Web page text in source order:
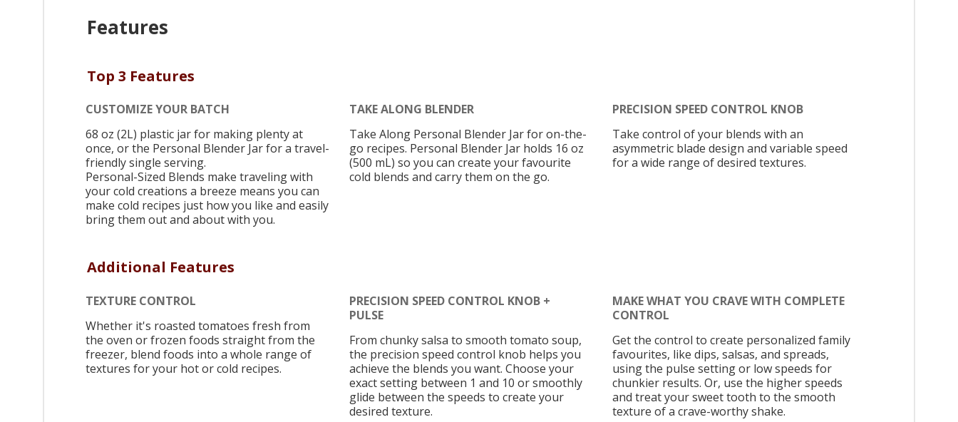
Features
Top 3 Features
CUSTOMIZE YOUR BATCH
68 oz (2L) plastic jar for making plenty at
once, or the Personal Blender Jar for a travel-
friendly single serving.
Personal-Sized Blends make traveling with
your cold creations a breeze means you can
make cold recipes just how you like and easily
bring them out and about with you.
TAKE ALONG BLENDER
Take Along Personal Blender Jar for on-the-
go recipes. Personal Blender Jar holds 16 oz
(500 mL) so you can create your favourite
cold blends and carry them on the go.
PRECISION SPEED CONTROL KNOB
Take control of your blends with an
asymmetric blade design and variable speed
for a wide range of desired textures.
Additional Features
TEXTURE CONTROL
Whether it's roasted tomatoes fresh from
the oven or frozen foods straight from the
freezer, blend foods into a whole range of
textures for your hot or cold recipes.
PRECISION SPEED CONTROL KNOB +
PULSE
From chunky salsa to smooth tomato soup,
the precision speed control knob helps you
achieve the blends you want. Choose your
exact setting between 1 and 10 or smoothly
glide between the speeds to create your
desired texture.
MAKE WHAT YOU CRAVE WITH COMPLETE
CONTROL
Get the control to create personalized family
favourites, like dips, salsas, and spreads,
using the pulse setting or low speeds for
chunkier results. Or, use the higher speeds
and treat your sweet tooth to the smooth
texture of a crave-worthy shake.